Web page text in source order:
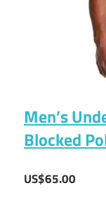
Men’s
Blocked
US$65.00